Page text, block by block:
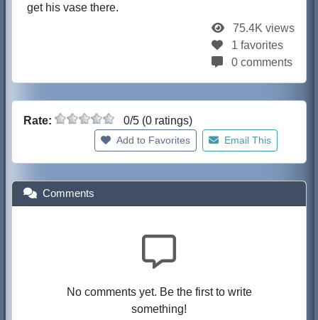
get his vase there.
75.4K views
1 favorites
0 comments
Rate: 0/5 (0 ratings)
Add to Favorites Email This
Comments
No comments yet. Be the first to write
something!